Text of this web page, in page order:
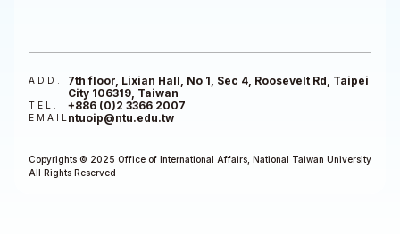
ADD.
7th floor, Lixian Hall, No 1, Sec 4, Roosevelt Rd, Taipei
City 106319, Taiwan
TEL. +886 (0)2 3366 2007
EMAILntuoip@ntu.edu.tw
Copyrights © 2025 Office of International Affairs, National Taiwan University
All Rights Reserved